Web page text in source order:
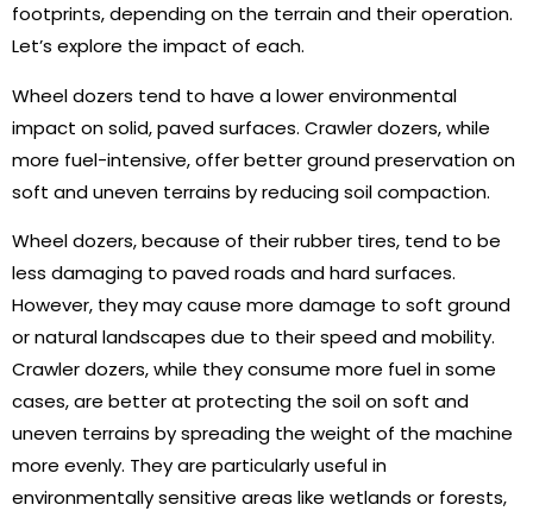
footprints, depending on the terrain and their operation.
Let’s explore the impact of each.
Wheel dozers tend to have a lower environmental
impact on solid, paved surfaces. Crawler dozers, while
more fuel-intensive, offer better ground preservation on
soft and uneven terrains by reducing soil compaction.
Wheel dozers, because of their rubber tires, tend to be
less damaging to paved roads and hard surfaces.
However, they may cause more damage to soft ground
or natural landscapes due to their speed and mobility.
Crawler dozers, while they consume more fuel in some
cases, are better at protecting the soil on soft and
uneven terrains by spreading the weight of the machine
more evenly. They are particularly useful in
environmentally sensitive areas like wetlands or forests,